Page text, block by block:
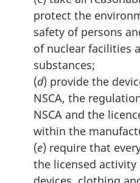
protect the
safety of persons
of nuclear facilities
substances;
(d) provide the
NSCA, the
NSCA and the
within the
(e) require that
the licensed